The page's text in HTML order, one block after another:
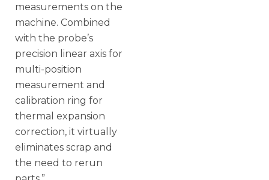
measurements on the
machine. Combined
with the probe’s
precision linear axis for
multi-position
measurement and
calibration ring for
thermal expansion
correction, it virtually
eliminates scrap and
the need to rerun